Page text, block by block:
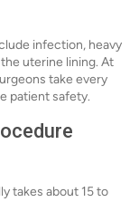
infection, heavy
uterine lining. At
take every
patient safety.
takes about 15 to